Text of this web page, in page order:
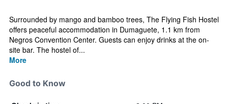
Surrounded by mango and bamboo trees, The Flying Fish Hostel
offers peaceful accommodation in Dumaguete, 1.1 km from
Negros Convention Center. Guests can enjoy drinks at the on-
site bar. The hostel of...
More
Good to Know